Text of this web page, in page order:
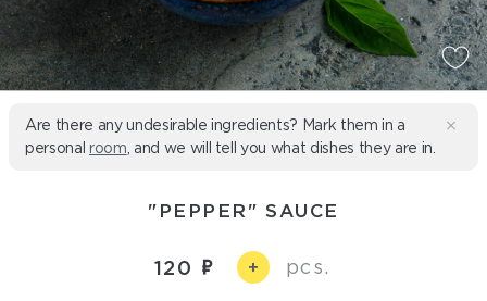
Are there any undesirable ingredients? Mark them in a
personal room , and we will tell you what dishes they are in.
"PEPPER" SAUCE
120 + pcs.